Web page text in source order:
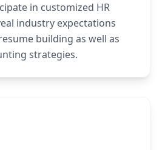
in customized HR
industry expectations
building as well as
strategies.